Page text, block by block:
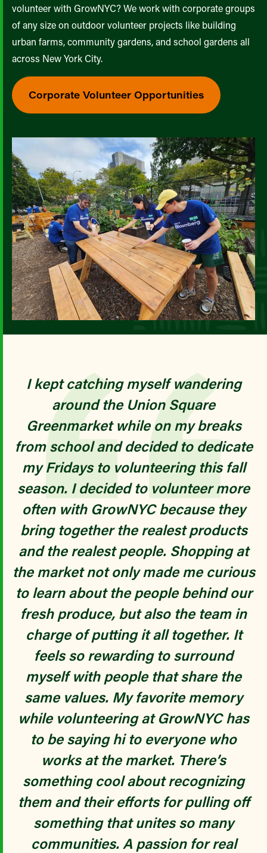
volunteer with GrowNYC? We work with corporate groups
of any size on outdoor volunteer projects like building
urban farms, community gardens, and school gardens all
across New York City.
Corporate Volunteer Opportunities
I kept catching myself wandering
around the Union Square
Greenmarket while on my breaks
from school and decided to dedicate
my Fridays to volunteering this fall
season. I decided to volunteer more
often with GrowNYC because they
bring together the realest products
and the realest people. Shopping at
the market not only made me curious
to learn about the people behind our
fresh produce, but also the team in
charge of putting it all together. It
feels so rewarding to surround
myself with people that share the
same values. My favorite memory
while volunteering at GrowNYC has
to be saying hi to everyone who
works at the market. There’s
something cool about recognizing
them and their efforts for pulling off
something that unites so many
communities. A passion for real
MENGMENG